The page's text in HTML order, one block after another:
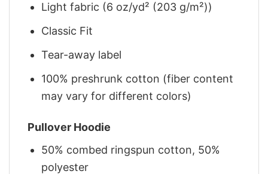
Light fabric (6 oz/yd² (203 g/m²))
Classic Fit
Tear-away label
100% preshrunk cotton (fiber content
may vary for different colors)
Pullover Hoodie
50% combed ringspun cotton, 50%
polyester